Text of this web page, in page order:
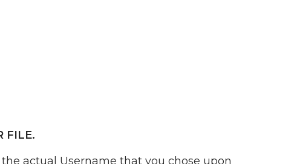
FILE.
actual Username that you chose upon